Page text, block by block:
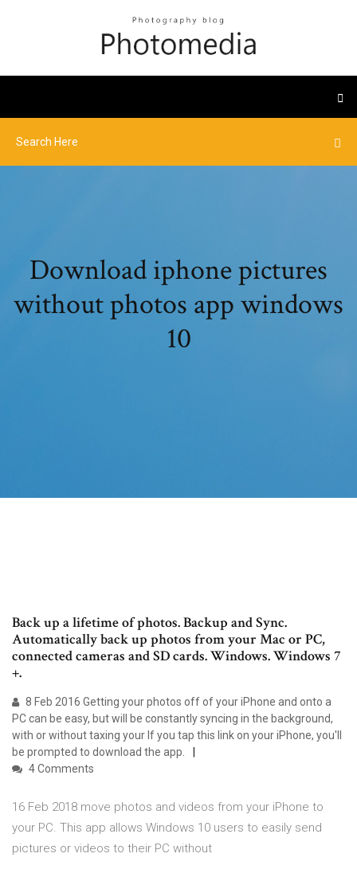
Download iphone pictures
without photos app windows
10
Back up a lifetime of photos. Backup and Sync.
Automatically back up photos from your Mac or PC,
connected cameras and SD cards. Windows. Windows 7
+.
8 Feb 2016 Getting your photos off of your iPhone and onto a
PC can be easy, but will be constantly syncing in the background,
with or without taxing your If you tap this link on your iPhone, you'll
be prompted to download the app.
4 Comments
16 Feb 2018 move photos and videos from your iPhone to
your PC. This app allows Windows 10 users to easily send
pictures or videos to their PC without